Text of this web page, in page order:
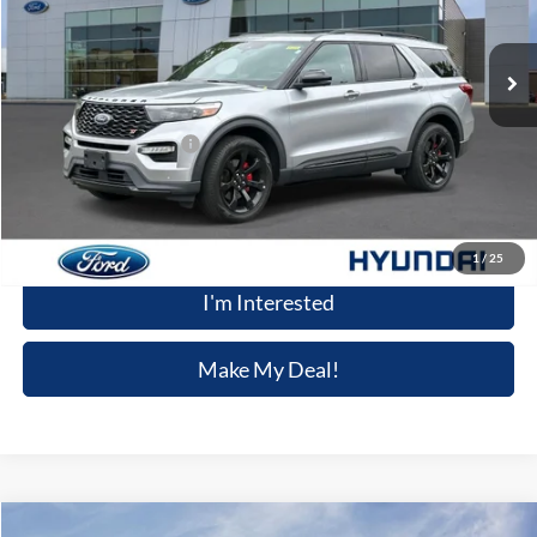
1 / 25
Available 23,972 mi Ext.
Less
Retail Price
$43,923
Dealer Processing Fee:
+$699
Winner Special
Click To Call
I'm Interested
Make My Deal!